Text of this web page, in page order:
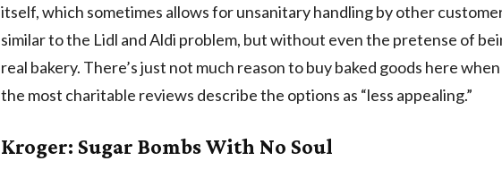
itself, which sometimes allows for unsanitary handling by other
similar to the Lidl and Aldi problem, but without even the pretense of
real bakery. There’s just not much reason to buy baked goods here
the most charitable reviews describe the options as “less appealing.”
Kroger: Sugar Bombs With No Soul